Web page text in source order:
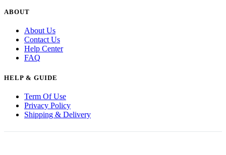
ABOUT
About Us
Contact Us
Help Center
FAQ
HELP & GUIDE
Term Of Use
Privacy Policy
Shipping & Delivery